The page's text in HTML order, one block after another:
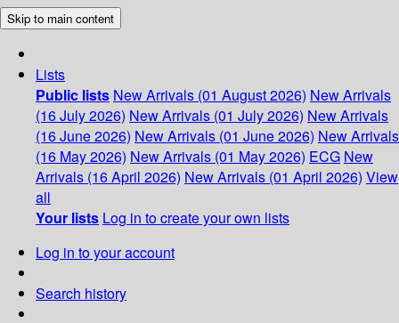
Skip to main content
Lists
Public lists New Arrivals (01 August 2026) New Arrivals
(16 July 2026) New Arrivals (01 July 2026) New Arrivals
(16 June 2026) New Arrivals (01 June 2026) New Arrivals
(16 May 2026) New Arrivals (01 May 2026) ECG New
Arrivals (16 April 2026) New Arrivals (01 April 2026) View
all
Your lists Log in to create your own lists
Log in to your account
Search history